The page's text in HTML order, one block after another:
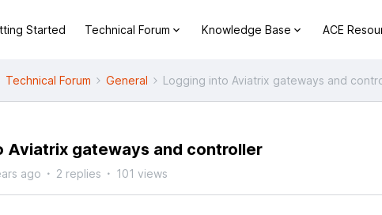
Started Technical Forum Knowledge Base ACE
Technical Forum General Logging into Aviatrix gateways and
Aviatrix gateways and controller
ago 2 replies 101 views